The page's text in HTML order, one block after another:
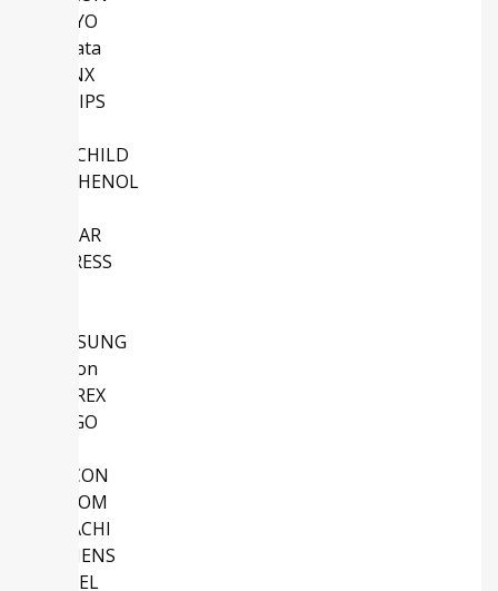
SANYO
Murata
XILINX
PHILIPS
FAIRCHILD
AMPHENOL
LINEAR
CYPRESS
SAMSUNG
Micron
SANREX
AVAGO
SILICON
MACOM
HITACHI
SIEMENS
ATMEL